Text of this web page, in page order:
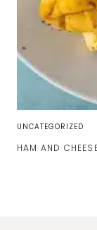
UNCATEGORIZED
HAM AND